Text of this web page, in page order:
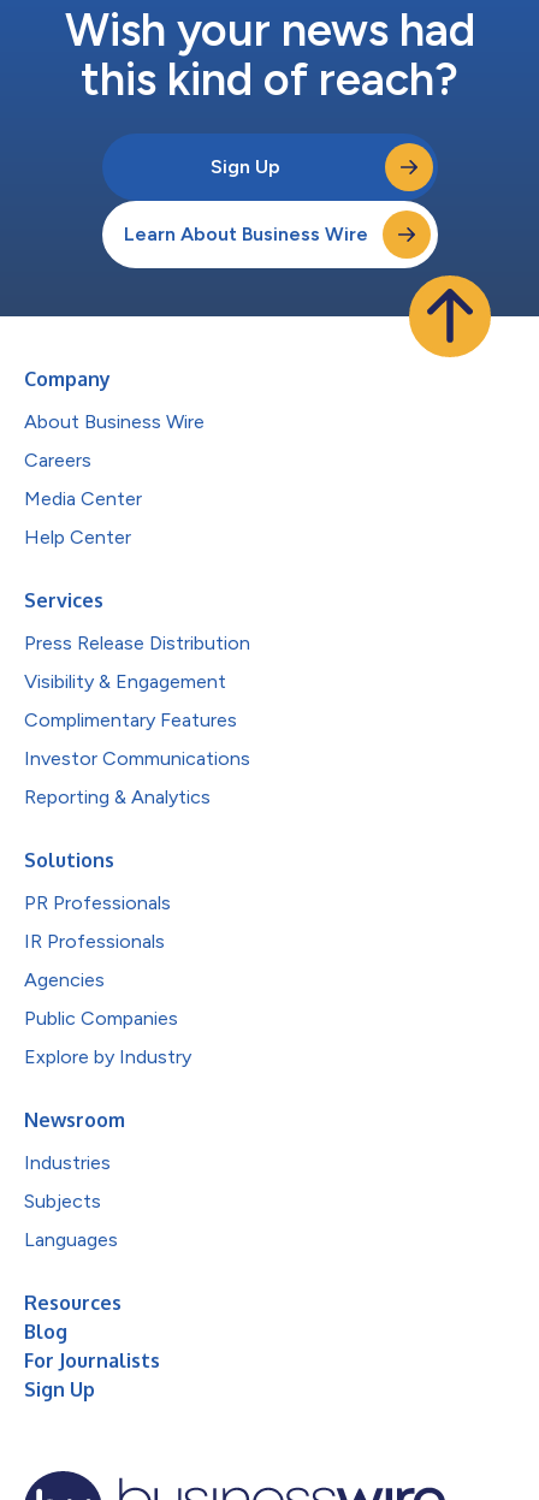
Wish your news had
this kind of reach?
Sign Up
Learn About Business Wire
Company
About Business Wire
Careers
Media Center
Help Center
Services
Press Release Distribution
Visibility & Engagement
Complimentary Features
Investor Communications
Reporting & Analytics
Solutions
PR Professionals
IR Professionals
Agencies
Public Companies
Explore by Industry
Newsroom
Industries
Subjects
Languages
Resources
Blog
For Journalists
Sign Up